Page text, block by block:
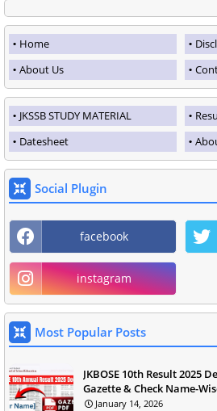
Home
About Us
JKSSB STUDY MATERIAL
Datesheet
Social Plugin
facebook
instagram
Most Popular Posts
JKBOSE 10th Result 2025
Gazette & Check Name-
January 14, 2026